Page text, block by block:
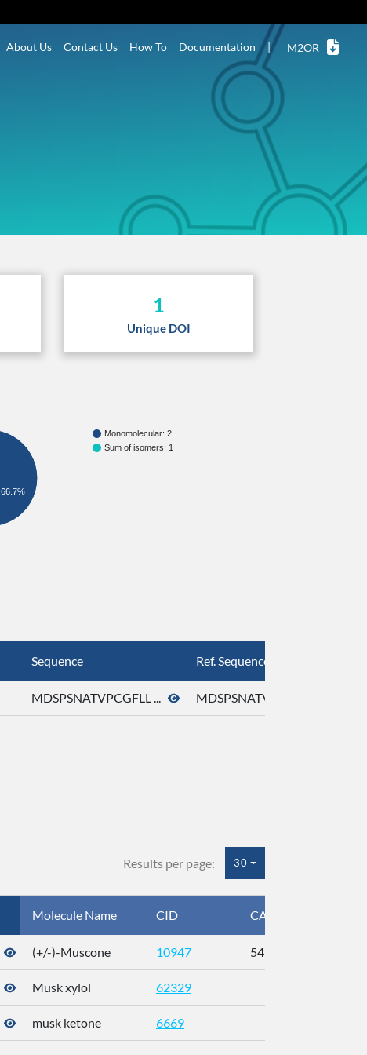
About Us Contact Us How To Documentation | M2OR
1
Unique DOI
Monomolecular: 2
Sum of isomers: 1
66.7%
Sequence Ref. Sequence
MDSPSNATVPCGFLL ... MDSPSNATVPCGFLL ...
Results per page: 30
Molecule Name CID CAS
(+/-)-Muscone 10947 541-91-3
Musk xylol 62329
musk ketone 6669